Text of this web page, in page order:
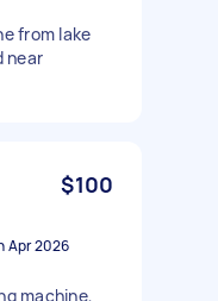
from lake
near
$100
Apr 2026
machine,